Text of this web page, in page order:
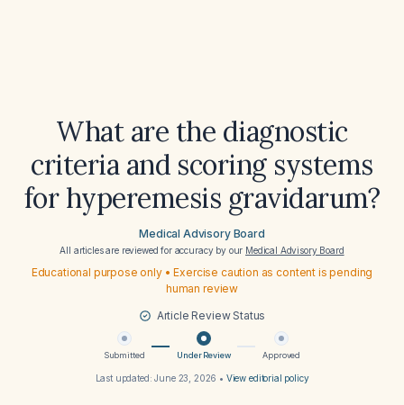
What are the diagnostic
criteria and scoring systems
for hyperemesis gravidarum?
Medical Advisory Board
All articles are reviewed for accuracy by our Medical Advisory Board
Educational purpose only • Exercise caution as content is pending
human review
Article Review Status
Submitted Under Review Approved
Last updated:June 23, 2026 • View editorial policy